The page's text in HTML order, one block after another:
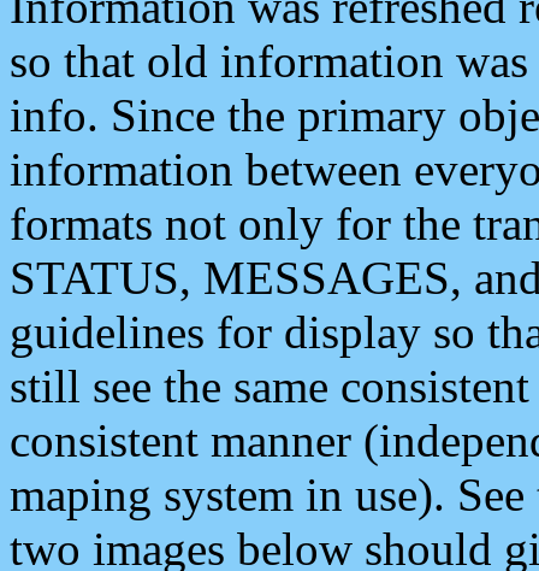
so that old information
info. Since the primary
information between
formats not only for the
STATUS, MESSAGES,
guidelines for display so
still see the same
consistent manner
maping system in use).
two images below should